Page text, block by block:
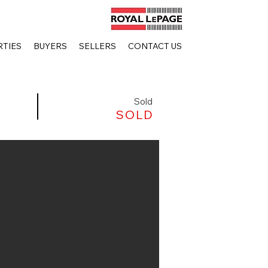
BUYERS SELLERS CONTACT US
Sold
SOLD